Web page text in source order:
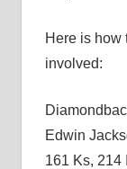
Here is how
involved:
Edwin
161 Ks, 214